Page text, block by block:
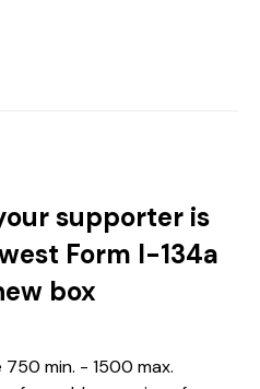
supporter is
Form I-134a
box
min. - 1500 max.